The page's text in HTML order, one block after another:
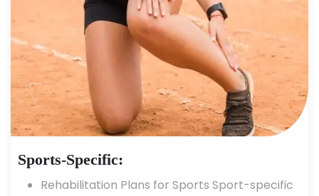
Sports-Specific:
Rehabilitation Plans for Sports Sport-specific